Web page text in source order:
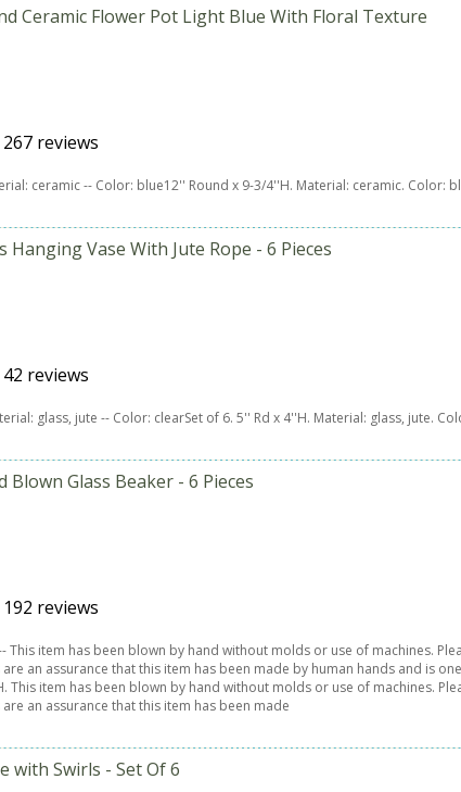
Ceramic Flower Pot Light Blue With Floral Texture
267 reviews
ceramic -- Color: blue12'' Round x 9-3/4''H. Material: ceramic. Color:
Hanging Vase With Jute Rope - 6 Pieces
42 reviews
glass, jute -- Color: clearSet of 6. 5'' Rd x 4''H. Material: glass, jute.
Blown Glass Beaker - 6 Pieces
192 reviews
This item has been blown by hand without molds or use of machines.
an assurance that this item has been made by human hands and is
This item has been blown by hand without molds or use of machines.
an assurance that this item has been made
with Swirls - Set Of 6